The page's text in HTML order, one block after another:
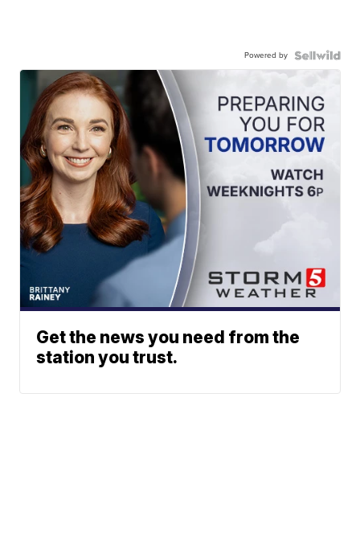
Powered by
Get the news you need from the
station you trust.